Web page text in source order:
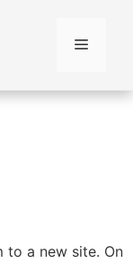
Menu
to a new site. On